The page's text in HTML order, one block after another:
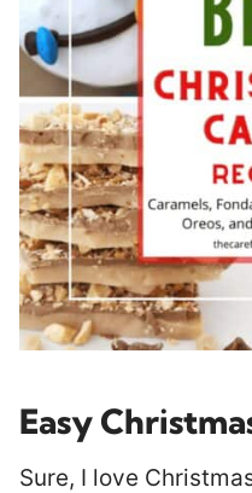
Easy
Sure, I love